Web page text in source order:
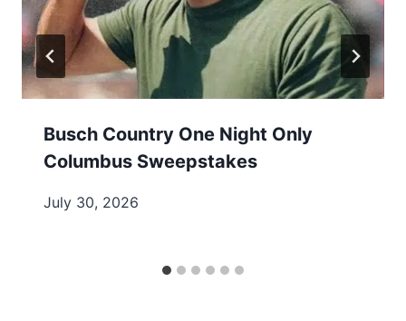
Busch Country One Night Only
Columbus Sweepstakes
July 30, 2026